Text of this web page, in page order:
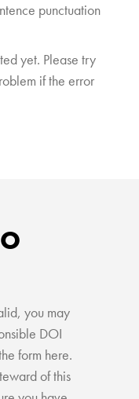
punctuation
yet. Please try
if the error
you may
DOI
form here.
of this